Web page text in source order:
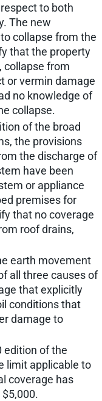
to both
The new
collapse from the
that the property
collapse from
or vermin damage
no knowledge of
collapse.
of the broad
the provisions
the discharge of
have been
or appliance
premises for
that no coverage
roof drains,
earth movement
all three causes of
that explicitly
conditions that
damage to
edition of the
limit applicable to
coverage has